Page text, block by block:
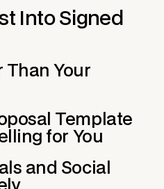
Into Signed
Than Your
Template
for You
and Social